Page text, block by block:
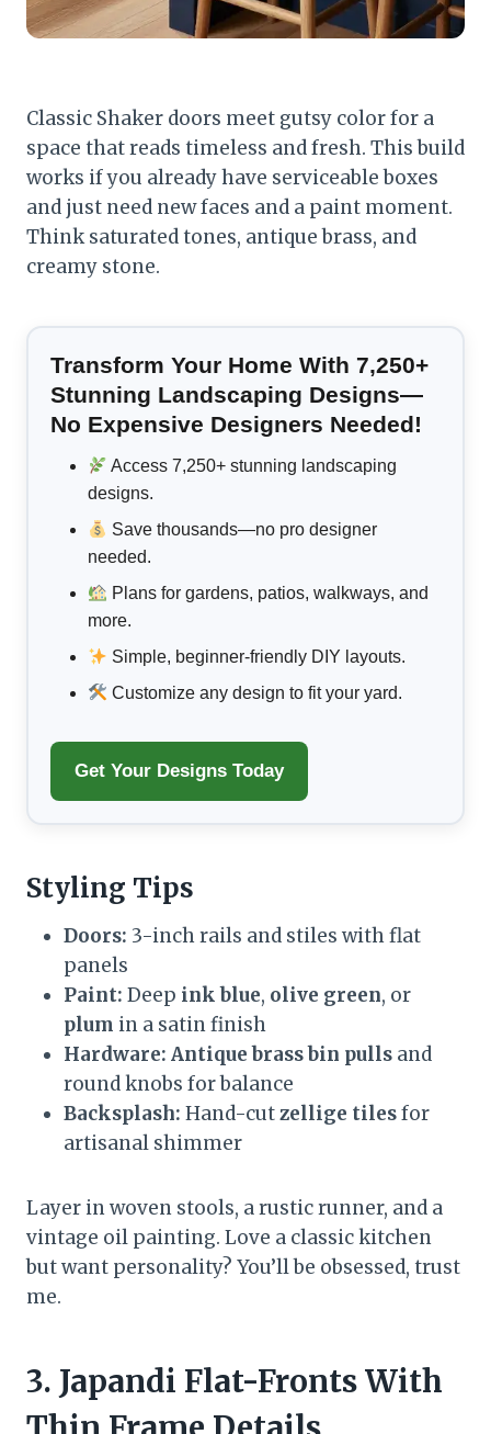
Classic Shaker doors meet gutsy color for a
space that reads timeless and fresh. This build
works if you already have serviceable boxes
and just need new faces and a paint moment.
Think saturated tones, antique brass, and
creamy stone.
Transform Your Home With 7,250+
Stunning Landscaping Designs—
No Expensive Designers Needed!
Access 7,250+ stunning landscaping
designs.
Save thousands—no pro designer
needed.
Plans for gardens, patios, walkways, and
more.
Simple, beginner-friendly DIY layouts.
Customize any design to fit your yard.
Get Your Designs Today
Styling Tips
Doors: 3-inch rails and stiles with flat
panels
Paint: Deep ink blue, olive green, or
plum in a satin finish
Hardware: Antique brass bin pulls and
round knobs for balance
Backsplash: Hand-cutzellige tilesfor
artisanal shimmer
Layer in woven stools, a rustic runner, and a
vintage oil painting. Love a classic kitchen
but want personality? You’ll be obsessed, trust
me.
3. Japandi Flat-Fronts With